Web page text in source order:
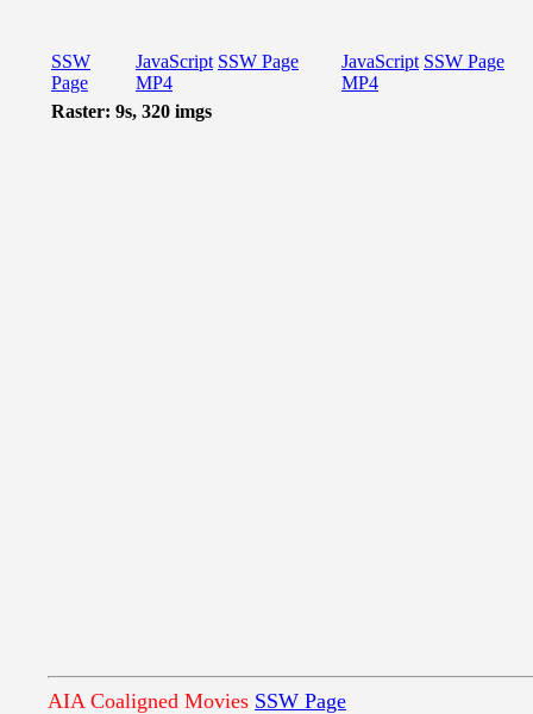
SSW
Page
JavaScript SSW Page
MP4
JavaScript SSW Page
MP4
Raster: 9s, 320 imgs
AIA Coaligned Movies SSW Page